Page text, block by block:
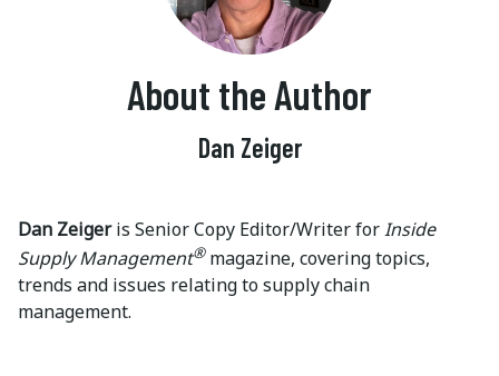
About the Author
Dan Zeiger
Dan Zeigeris Senior Copy Editor/Writer forInside
Supply Management®magazine, covering topics,
trends and issues relating to supply chain
management.